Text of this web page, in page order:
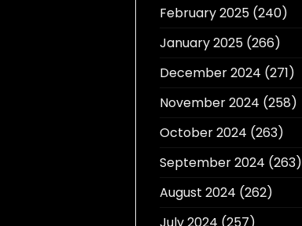
February 2025(240)
January 2025(266)
December 2024 (271)
November 2024 (258)
October 2024 (263)
September 2024 (263)
August 2024 (262)